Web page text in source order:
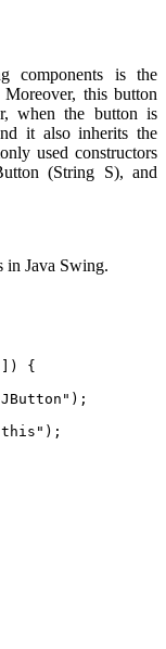
components is the
this button
when the button is
it also inherits the
used constructors
(String S), and
in Java Swing.
{
JButton");
this");